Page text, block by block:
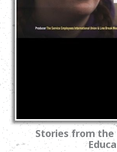
Stories from